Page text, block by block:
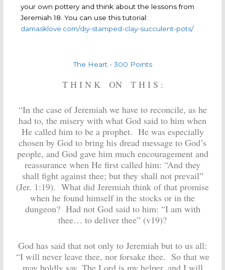
your own pottery and think about the lessons from
Jeremiah 18. You can use this tutorial:
damasklove.com/diy-stamped-clay-succulent-pots/
The Heart - 300 Points
T H I N K ON T H I S :
“In the case of Jeremiah we have to reconcile, as he
had to, the misery with what God said to him when
He called him to be a prophet. He was especially
chosen by God to bring his dread message to God’s
people, and God gave him much encouragement and
reassurance when He first called him: “And they
shall fight against thee; but they shall not prevail”
(Jer. 1:19). What did Jeremiah think of that promise
when he found himself in the stocks or in the
dungeon? Had not God said to him: “I am with
thee… to deliver thee” (v19)?
God has said that not only to Jeremiah but to us all:
“I will never leave thee, nor forsake thee. So that we
may boldly say, The Lord is my helper, and I will